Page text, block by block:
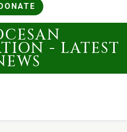
DONATE
- LATEST